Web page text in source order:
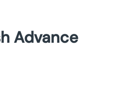
Advance